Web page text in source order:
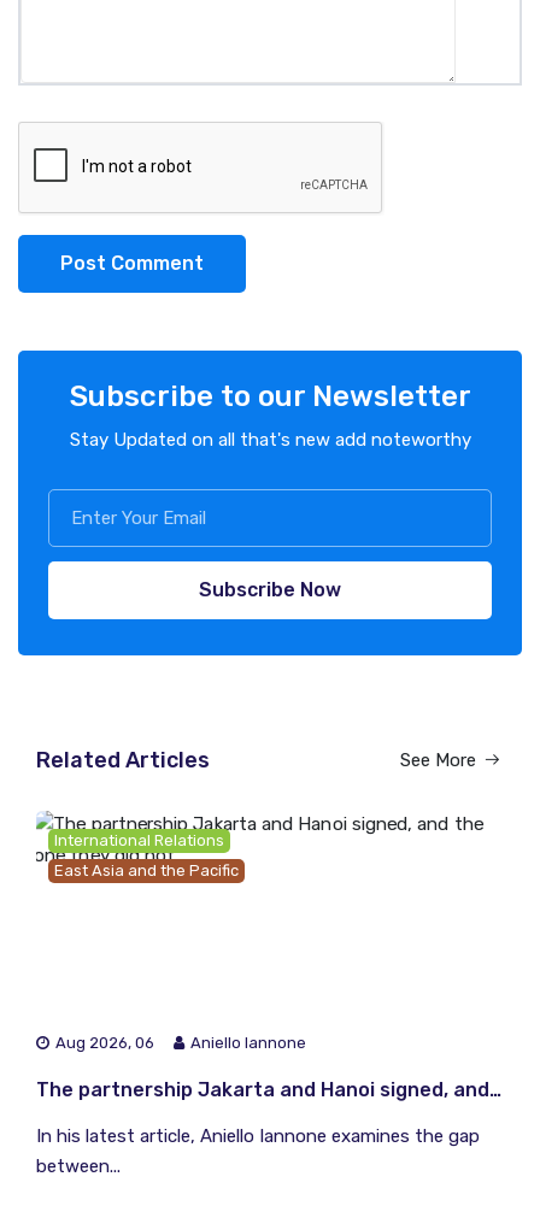
Post Comment
Subscribe to our Newsletter
Stay Updated on all that's new add noteworthy
Subscribe Now
Related Articles See More
International Relations
East Asia and the Pacific
Aug 2026, 06 Aniello Iannone
The partnership Jakarta and Hanoi signed, and the one they did not
In his latest article, Aniello Iannone examines the gap
between...